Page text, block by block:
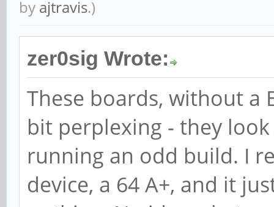
by ajtravis.)
zer0sig Wrote:
These boards, without a
bit perplexing - they
running an odd build. I
device, a 64 A+, and it